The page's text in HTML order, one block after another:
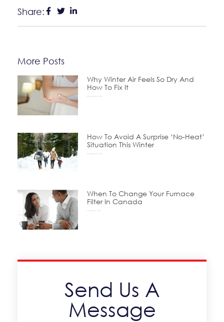
Share:
More Posts
Why Winter Air Feels So Dry And
How To Fix It
December 24, 2025
How To Avoid A Surprise ‘No-Heat’
Situation This Winter
November 24, 2025
When To Change Your Furnace
Filter In Canada
Send Us A
Message